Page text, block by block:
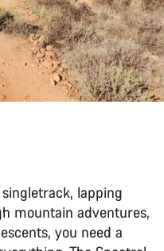
lapping
mountain adventures,
you need a